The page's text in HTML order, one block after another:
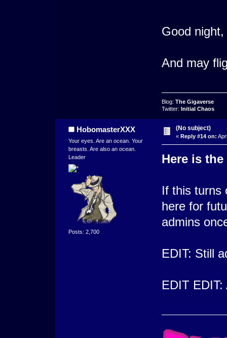
Good
And may
Blog: The Gigaverse
Twitter: Initial Chaos
HobomasterXXX
Your eyes. Are an ocean. Your
breasts. Are also an ocean.
Leader
Posts: 2,700
(No subject)
« Reply #14 on:
Here is
If this turns
here for
admins
EDIT: Still
EDIT